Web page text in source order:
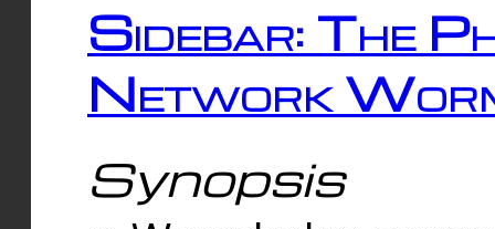
Sidebar: The
Network
Synopsis